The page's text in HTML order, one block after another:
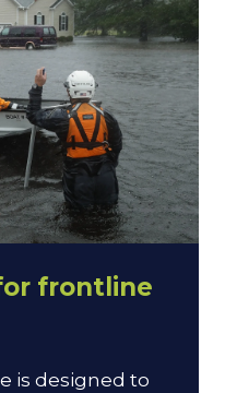
frontline
is designed to